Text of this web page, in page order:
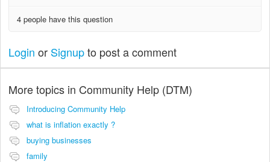
4 people have this question
Login or Signupto post a comment
More topics in Community Help (DTM)
Introducing Community Help
what is inflation exactly ?
buying businesses
family